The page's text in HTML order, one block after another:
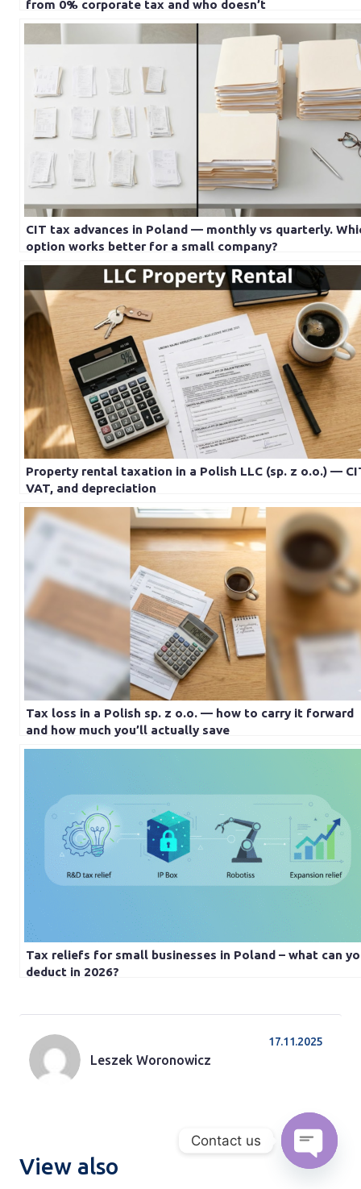
from 0% corporate tax and who doesn’t
CIT tax advances in Poland — monthly vs quarterly.
option works better for a small company?
Property rental taxation in a Polish LLC (sp. z o.o.) —
VAT, and depreciation
Tax loss in a Polish sp. z o.o. — how to carry it forward
and how much you’ll actually save
Tax reliefs for small businesses in Poland – what can
deduct in 2026?
Leszek Woronowicz
17.11.2025
View also
Contact us